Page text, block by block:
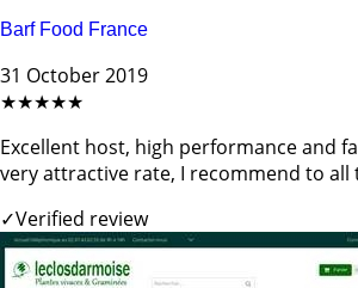
Barf Food France
31 October 2019
★★★★★
Excellent host, high performance and
very attractive rate, I recommend to all
✓Verified review